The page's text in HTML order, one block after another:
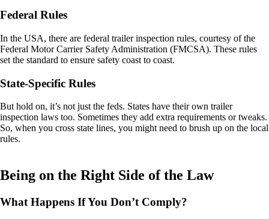
Federal Rules
In the USA, there are federal trailer inspection rules, courtesy of the
Federal Motor Carrier Safety Administration (FMCSA). These rules
set the standard to ensure safety coast to coast.
State-Specific Rules
But hold on, it’s not just the feds. States have their own trailer
inspection laws too. Sometimes they add extra requirements or tweaks.
So, when you cross state lines, you might need to brush up on the local
rules.
Being on the Right Side of the Law
What Happens If You Don’t Comply?